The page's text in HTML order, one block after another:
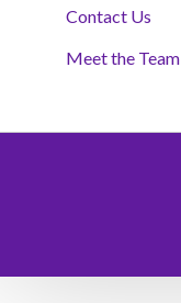
Contact Us
Meet the Team